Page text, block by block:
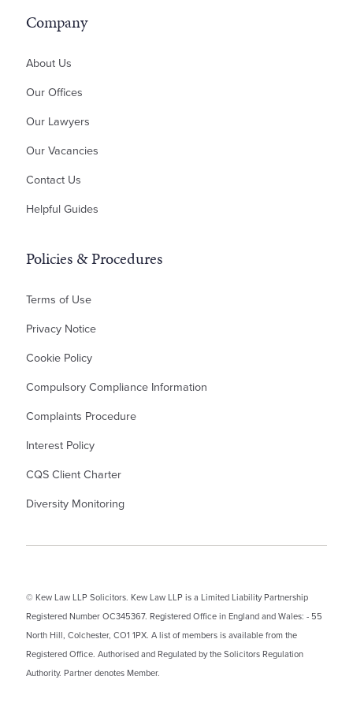
Money Claims & Debt Recovery
Property Disputes
Contractual Disputes
Planning Disputes
Residential Possession
Bankruptcy & Insolvency
Company
About Us
Our Offices
Our Lawyers
Our Vacancies
Contact Us
Helpful Guides
Policies & Procedures
Terms of Use
Privacy Notice
Cookie Policy
Compulsory Compliance Information
Complaints Procedure
Interest Policy
CQS Client Charter
Diversity Monitoring
© Kew Law LLP Solicitors. Kew Law LLP is a Limited Liability Partnership
Registered Number OC345367. Registered Office in England and Wales: - 55
North Hill, Colchester, CO1 1PX. A list of members is available from the
Registered Office. Authorised and Regulated by the Solicitors Regulation
Authority. Partner denotes Member.